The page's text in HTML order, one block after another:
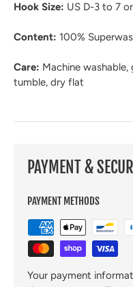
Hook Size: US D-3 to 7
Content: 100%
Care: Machine
tumble, dry flat
PAYMENT &
PAYMENT METHODS
Your payment